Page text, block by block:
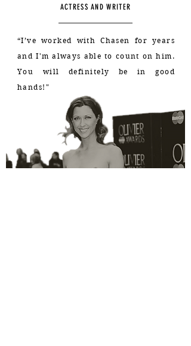
ACTRESS AND WRITER
“I’ve worked with Chasen for years
and I'm always able to count on him .
You will definitely be in good
hands!"